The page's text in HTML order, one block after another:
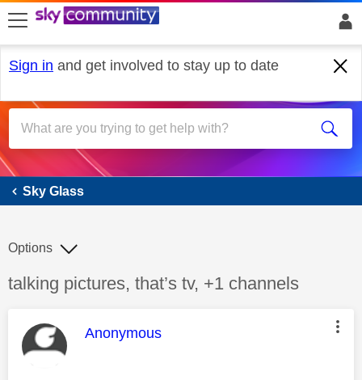
skip to search
skip to content
skip to footer
Sign in and get involved to stay up to date
Sky Glass
Sky Glass
Discussion topic:
talking pictures, that’s tv, +1 channels
Options
This message was authored by:
Anonymous